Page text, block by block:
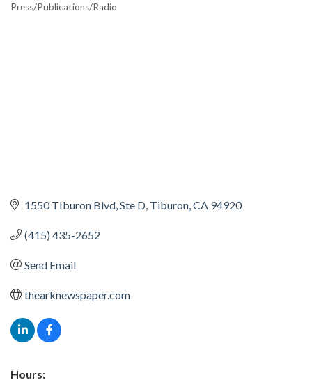
Press/Publications/Radio
1550 TIburon Blvd Ste D Tiburon CA 94920
(415) 435-2652
Send Email
thearknewspaper.com
Hours: